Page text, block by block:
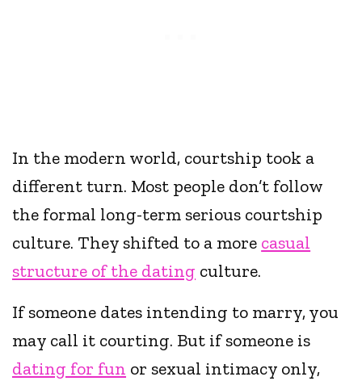
In the modern world, courtship took a
different turn. Most people don’t follow
the formal long-term serious courtship
culture. They shifted to a more casual
structure of the dating culture.
If someone dates intending to marry, you
may call it courting. But if someone is
dating for fun or sexual intimacy only,